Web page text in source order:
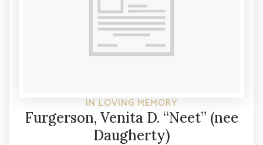
IN LOVING MEMORY
Furgerson, Venita D. “Neet” (nee
Daugherty)